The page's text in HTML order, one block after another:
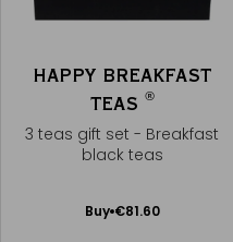
HAPPY BREAKFAST
TEAS ®
3 teas gift set - Breakfast
black teas
Buy €81.60
Add